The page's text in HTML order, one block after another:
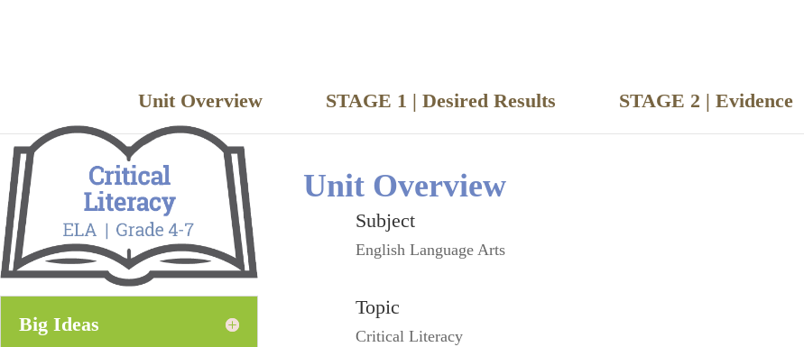
Unit Overview STAGE 1 | Desired Results STAGE 2 |
Big Ideas
Unit Overview
Subject
English Language Arts
Topic
Critical Literacy